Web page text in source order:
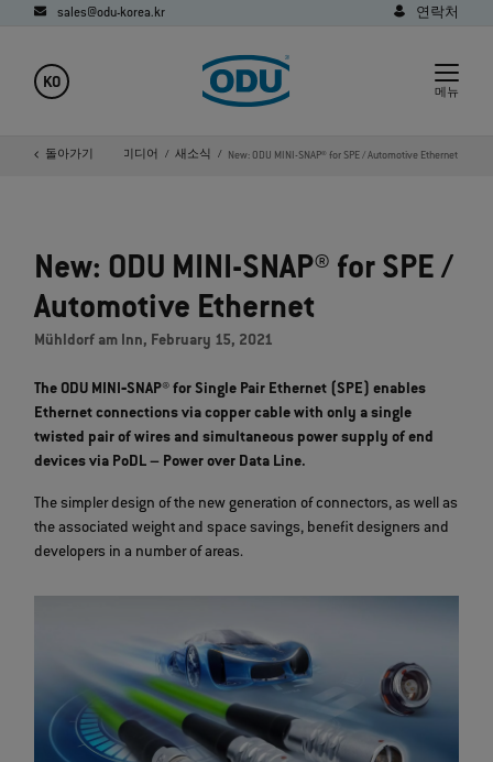
sales@odu-korea.kr 연락처
KO
메뉴
돌아가기
홈페이지 회사 미디어 새소식 New: ODU MINI-SNAP® for SPE / Automotive Ethernet
New: ODU MINI-SNAP® for SPE /
Automotive Ethernet
Mühldorf am Inn, February 15, 2021
The ODU MINI‐SNAP® for Single Pair Ethernet (SPE) enables
Ethernet connections via copper cable with only a single
twisted pair of wires and simultaneous power supply of end
devices via PoDL – Power over Data Line.
The simpler design of the new generation of connectors, as well as
the associated weight and space savings, benefit designers and
developers in a number of areas.